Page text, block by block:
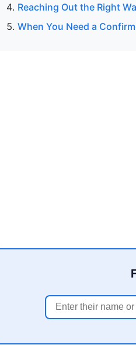
Reaching Out the Right
When You Need a